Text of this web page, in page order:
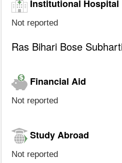
Institutional Hospital
Not reported
Ras Bihari Bose
Financial Aid
Not reported
Study Abroad
Not reported